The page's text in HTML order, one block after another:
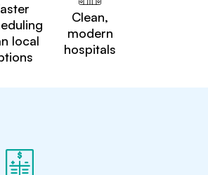
local
Clean,
modern
hospitals